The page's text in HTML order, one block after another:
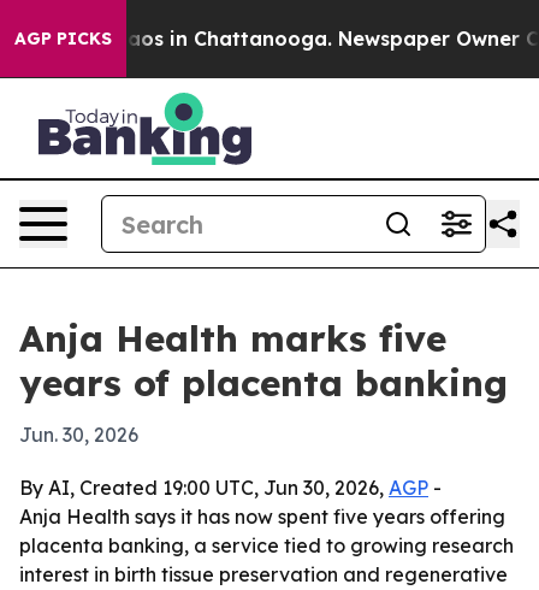
AGP PICKSChaos in Chattanooga. Newspaper Owner
Anja Health marks five
years of placenta banking
Jun. 30, 2026
By AI, Created 19:00 UTC, Jun 30, 2026, AGP -
Anja Health says it has now spent five years offering
placenta banking, a service tied to growing research
interest in birth tissue preservation and regenerative